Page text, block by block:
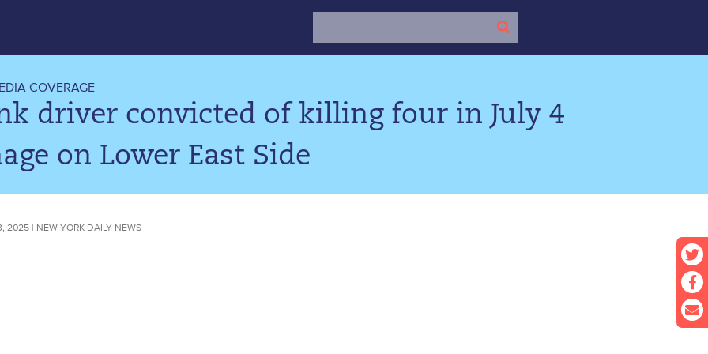
COVERAGE
driver convicted of killing four in July 4
on Lower East Side
2025 | NEW YORK DAILY NEWS